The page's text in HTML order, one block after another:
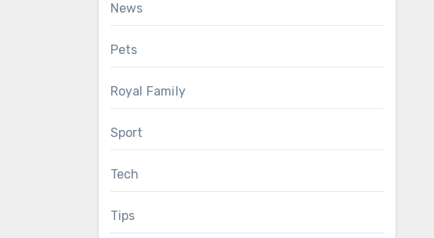
News
Pets
Royal Family
Sport
Tech
Tips